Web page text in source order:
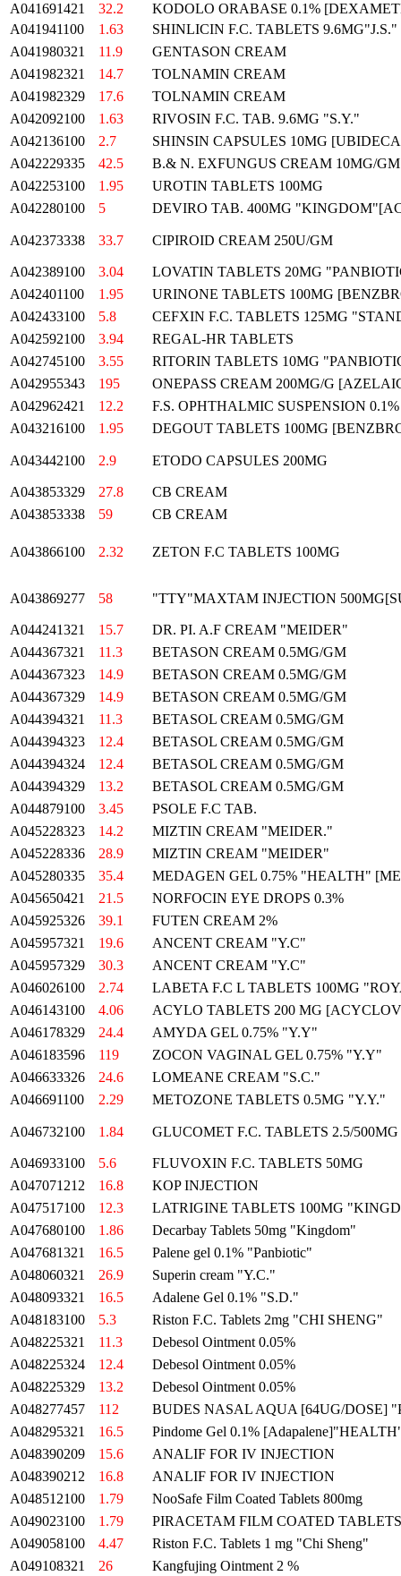
A041691421
32.2
KODOLO ORABASE 0.1%
A041941100
1.63
SHINLICIN F.C. TABLETS 9.6MG"J.S."
A041980321
11.9
GENTASON CREAM
A041982321
14.7
TOLNAMIN CREAM
A041982329
17.6
TOLNAMIN CREAM
A042092100
1.63
RIVOSIN F.C. TAB. 9.6MG "S.Y."
A042136100
2.7
SHINSIN CAPSULES 10MG
A042229335
42.5
B.& N. EXFUNGUS CREAM 10MG/
A042253100
1.95
UROTIN TABLETS 100MG
A042280100
5 DEVIRO TAB. 400MG
A042373338 33.7 CIPIROID CREAM 250U/GM
A042389100 3.04
LOVATIN TABLETS 20MG
A042401100
1.95
URINONE TABLETS 100MG
A042433100
5.8
CEFXIN F.C. TABLETS 125MG
A042592100
3.94
REGAL-HR TABLETS
A042745100
3.55
RITORIN TABLETS 10MG
A042955343
195
ONEPASS CREAM 200MG/G
A042962421
12.2
F.S. OPHTHALMIC SUSPENSION 0.1%
A043216100
1.95 DEGOUT TABLETS 100MG
A043442100 2.9 ETODO CAPSULES 200MG
A043853329 27.8
CB CREAM
A043853338
59 CB CREAM
A043866100 2.32 ZETON F.C TABLETS 100MG
A043869277 58 "TTY"MAXTAM INJECTION
A044241321 15.7
DR. PI. A.F CREAM "MEIDER"
A044367321
11.3
BETASON CREAM 0.5MG/GM
A044367323
14.9
BETASON CREAM 0.5MG/GM
A044367329
14.9
BETASON CREAM 0.5MG/GM
A044394321
11.3
BETASOL CREAM 0.5MG/GM
A044394323
12.4
BETASOL CREAM 0.5MG/GM
A044394324
12.4
BETASOL CREAM 0.5MG/GM
A044394329
13.2
BETASOL CREAM 0.5MG/GM
A044879100
3.45
PSOLE F.C TAB.
A045228323
14.2
MIZTIN CREAM "MEIDER."
A045228336
28.9
MIZTIN CREAM "MEIDER"
A045280335
35.4
MEDAGEN GEL 0.75% "HEALTH"
A045650421
21.5
NORFOCIN EYE DROPS 0.3%
A045925326
39.1
FUTEN CREAM 2%
A045957321
19.6
ANCENT CREAM "Y.C"
A045957329
30.3
ANCENT CREAM "Y.C"
A046026100
2.74
LABETA F.C L TABLETS 100MG
A046143100
4.06
ACYLO TABLETS 200 MG
A046178329
24.4
AMYDA GEL 0.75% "Y.Y"
A046183596
119
ZOCON VAGINAL GEL 0.75% "Y.Y"
A046633326
24.6
LOMEANE CREAM "S.C."
A046691100
2.29 METOZONE TABLETS 0.5MG "Y.Y."
A046732100 1.84 GLUCOMET F.C. TABLETS 2.5/500MG
A046933100 5.6
FLUVOXIN F.C. TABLETS 50MG
A047071212
16.8
KOP INJECTION
A047517100
12.3
LATRIGINE TABLETS 100MG
A047680100
1.86
Decarbay Tablets 50mg "Kingdom"
A047681321
16.5
Palene gel 0.1% "Panbiotic"
A048060321
26.9
Superin cream "Y.C."
A048093321
16.5
Adalene Gel 0.1% "S.D."
A048183100
5.3
Riston F.C. Tablets 2mg "CHI SHENG"
A048225321
11.3
Debesol Ointment 0.05%
A048225324
12.4
Debesol Ointment 0.05%
A048225329
13.2
Debesol Ointment 0.05%
A048277457
112
BUDES NASAL AQUA [64UG/DOSE]
A048295321
16.5
Pindome Gel 0.1%
A048390209
15.6
ANALIF FOR IV INJECTION
A048390212
16.8
ANALIF FOR IV INJECTION
A048512100
1.79
NooSafe Film Coated Tablets 800mg
A049023100
1.79
PIRACETAM FILM COATED
A049058100
4.47
Riston F.C. Tablets 1 mg "Chi Sheng"
A049108321
26 Kangfujing Ointment 2 %